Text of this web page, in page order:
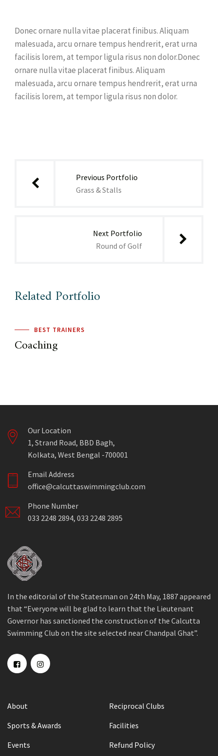
Donec ornare nulla vitae placerat finibus. Aliquam
malesuada, arcu ornare tempus hendrerit, erat urna
facilisis lorem, at tempor ligula risus non dolor.Donec
ornare nulla vitae placerat finibus. Aliquam
malesuada, arcu ornare tempus hendrerit, erat urna
facilisis lorem, at tempor ligula risus non dolor.
Previous Portfolio
Grass & Stalls
Next Portfolio
Round of Golf
Related Portfolio
BEST TRAINERS
Coaching
Our Location
1, Strand Road, BBD Bagh,
Kolkata, West Bengal -700001
Email Address
office@calcuttaswimmingclub.com
Phone Number
033 2248 2894, 033 2248 2895
In the editorial of the Statesman on 24th May, 1887 appeared
that “Everyone will be glad to learn that the Lieutenant
Governor has sanctioned the construction of the Calcutta
Swimming Club on the site selected near Chandpal Ghat”.
About
Reciprocal Clubs
Sports & Awards
Facilities
Events
Refund Policy